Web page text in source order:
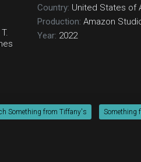
Country: United States of
Production: Amazon
Year: 2022
Something from Tiffany's Something